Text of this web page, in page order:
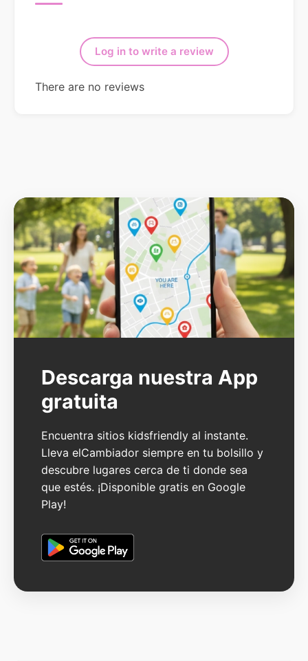
Log in to write a review
There are no reviews
Descarga nuestra App
gratuita
Encuentra sitios kidsfriendly al instante.
Lleva elCambiador siempre en tu bolsillo y
descubre lugares cerca de ti donde sea
que estés. ¡Disponible gratis en Google
Play!